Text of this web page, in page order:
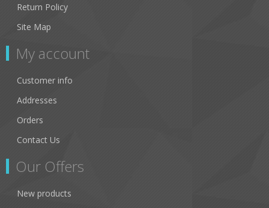
Return Policy
Site Map
My account
Customer info
Addresses
Orders
Contact Us
Our Offers
New products